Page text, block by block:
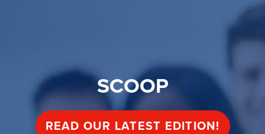
SCOOP
READ OUR LATEST EDITION!